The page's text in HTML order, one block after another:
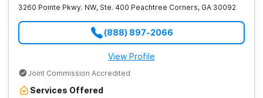
3260 Pointe Pkwy. NW, Ste. 400 Peachtree Corners, GA 30092
(888) 897-2066
View Profile
Joint Commission Accredited
Services Offered